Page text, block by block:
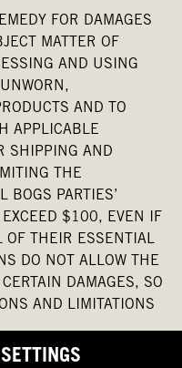
FOR DAMAGES
MATTER OF
AND USING
AND TO
APPLICABLE
SHIPPING AND
THE
BOGS PARTIES’
$100, EVEN IF
OF THEIR ESSENTIAL
DO NOT ALLOW THE
DAMAGES, SO
AND LIMITATIONS